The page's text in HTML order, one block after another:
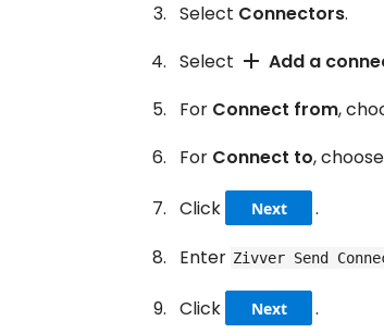
Select Connectors.
Select add Add a
For Connect from,
For Connect to, choose
Click Next
.
Enter Zivver Send
Click Next .